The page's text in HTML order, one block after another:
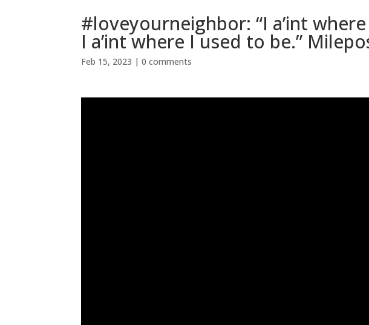
#loveyourneighbor: “I a’int
I a’int where I used to be.”
Feb 15, 2023 |0 comments